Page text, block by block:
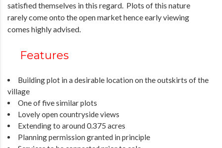
satisfied themselves in this regard. Plots of this nature
rarely come onto the open market hence early viewing
comes highly advised.
Features
Building plot in a desirable location on the outskirts of the
village
One of five similar plots
Lovely open countryside views
Extending to around 0.375 acres
Planning permission granted in principle